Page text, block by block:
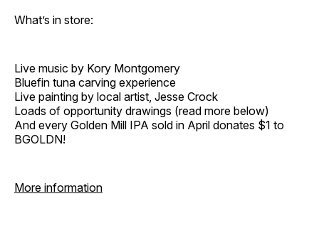
What’s in store:
Live music by Kory Montgomery
Bluefin tuna carving experience
Live painting by local artist, Jesse Crock
Loads of opportunity drawings (read more below)
And every Golden Mill IPA sold in April donates $1 to
BGOLDN!
More information